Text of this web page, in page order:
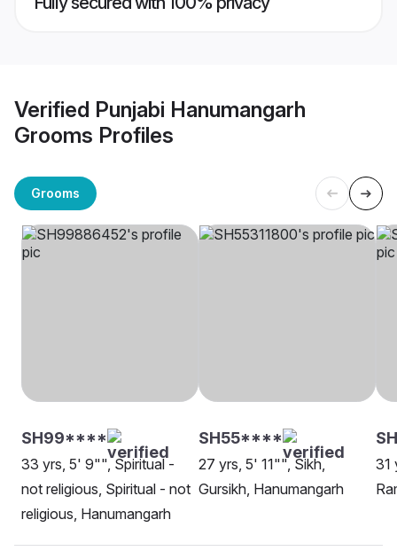
Verified Punjabi Hanumangarh
Grooms Profiles
Grooms
SH99****
33 yrs, 5' 9"", Spiritual -
not religious, Spiritual - not
religious, Hanumangarh
SH55****
27 yrs, 5' 11"", Sikh,
Gursikh, Hanumangarh
31